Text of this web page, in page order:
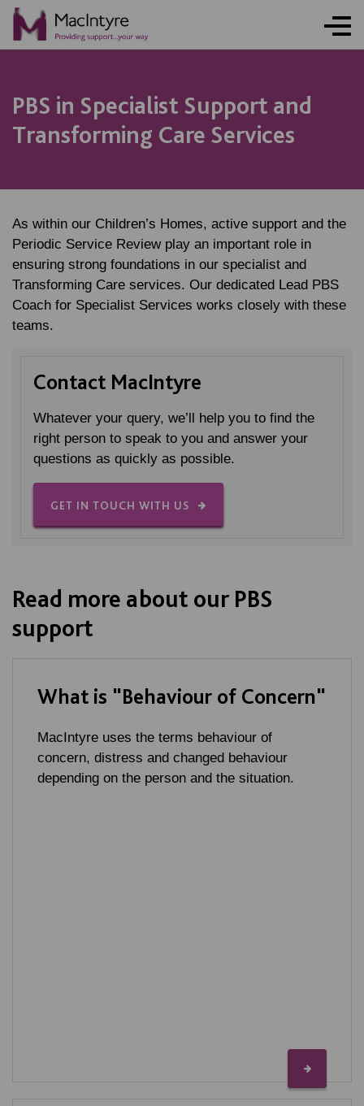
PBS in Specialist Support and
Transforming Care Services
As within our Children’s Homes, active support and the
Periodic Service Review play an important role in
ensuring strong foundations in our specialist and
Transforming Care services. Our dedicated Lead PBS
Coach for Specialist Services works closely with these
teams.
Contact MacIntyre
Whatever your query, we’ll help you to find the
right person to speak to you and answer your
questions as quickly as possible.
GET IN TOUCH WITH US
Read more about our PBS
support
What is "Behaviour of Concern"
MacIntyre uses the terms behaviour of
concern, distress and changed behaviour
depending on the person and the situation.